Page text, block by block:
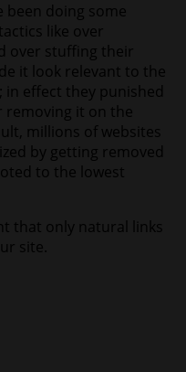
been doing some
like over
over stuffing their
it look relevant to the
effect they punished
removing it on the
millions of websites
by getting removed
to the lowest
that only natural links
site.